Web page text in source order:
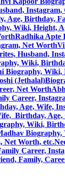
Age, Birthday,
Wiki, Height,
Radhika Apte
Net Worth
Husband,
Wiki,
Biography, Wiki,
Net Worth
Career,
Age, Wife,
Birthday,
Wiki,
Net Worth, etc.
Career,
Family,